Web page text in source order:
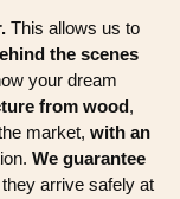
This allows us to
the scenes
your dream
from wood,
market, with an
We guarantee
arrive safely at